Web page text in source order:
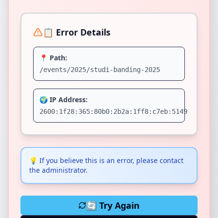
📋 Error Details
📍 Path:
/events/2025/studi-banding-2025
🌍 IP Address:
2600:1f28:365:80b0:2b2a:1ff8:c7eb:5149
💡 If you believe this is an error, please contact
the administrator.
🔄 Try Again